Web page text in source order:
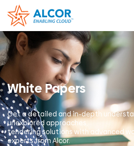
White Papers
Get a detailed and in-depth
unexplored approaches,
tendering solutions with advanced
experts from Alcor.